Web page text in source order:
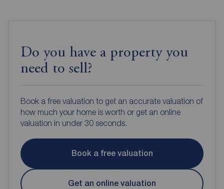
Do you have a property you
need to sell?
Book a free valuation to get an accurate valuation of
how much your home is worth or get an online
valuation in under 30 seconds.
Book a free valuation
Get an online valuation